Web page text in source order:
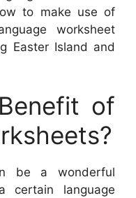
to make use of
worksheet
Easter Island and
of
be a wonderful
certain language